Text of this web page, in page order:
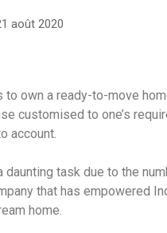
août 2020
own a ready-to-move
customised to one’s
account.
task due to the
that has empowered
home.